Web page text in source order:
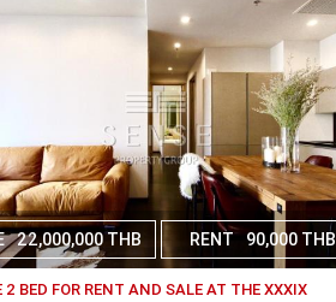
22,000,000 THB RENT 90,000 THB
2 BED FOR RENT AND SALE AT THE XXXIX